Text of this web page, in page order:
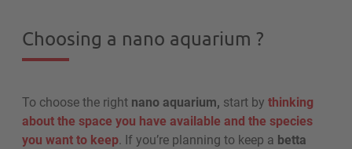
Choosing a nano aquarium ?
To choose the right nano aquarium, start by thinking
about the space you have available and the species
you want to keep. If you’re planning to keep a betta